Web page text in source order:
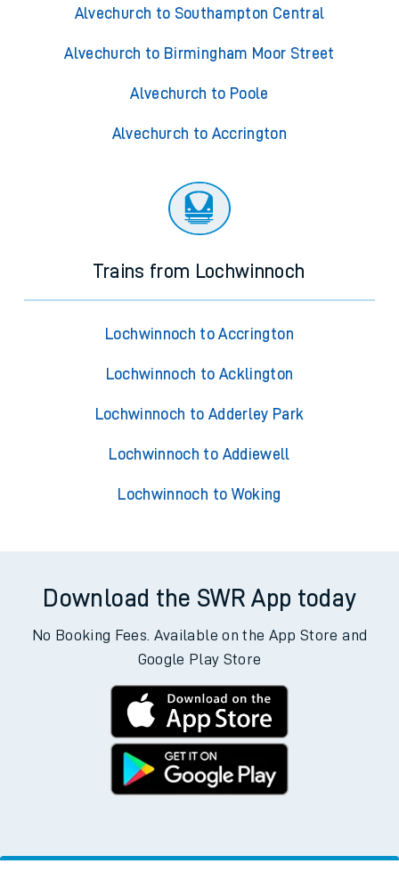
Alvechurch to Southampton Central
Alvechurch to Birmingham Moor Street
Alvechurch to Poole
Alvechurch to Accrington
Trains from Lochwinnoch
Lochwinnoch to Accrington
Lochwinnoch to Acklington
Lochwinnoch to Adderley Park
Lochwinnoch to Addiewell
Lochwinnoch to Woking
Download the SWR App today
No Booking Fees. Available on the App Store and
Google Play Store